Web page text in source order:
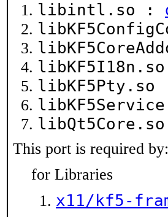
libintl.so :
libKF5Pty.so
This port is required by:
for Libraries
x11/kf5-